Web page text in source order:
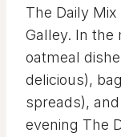
The Daily
Galley. In the
oatmeal
delicious),
spreads),
evening The